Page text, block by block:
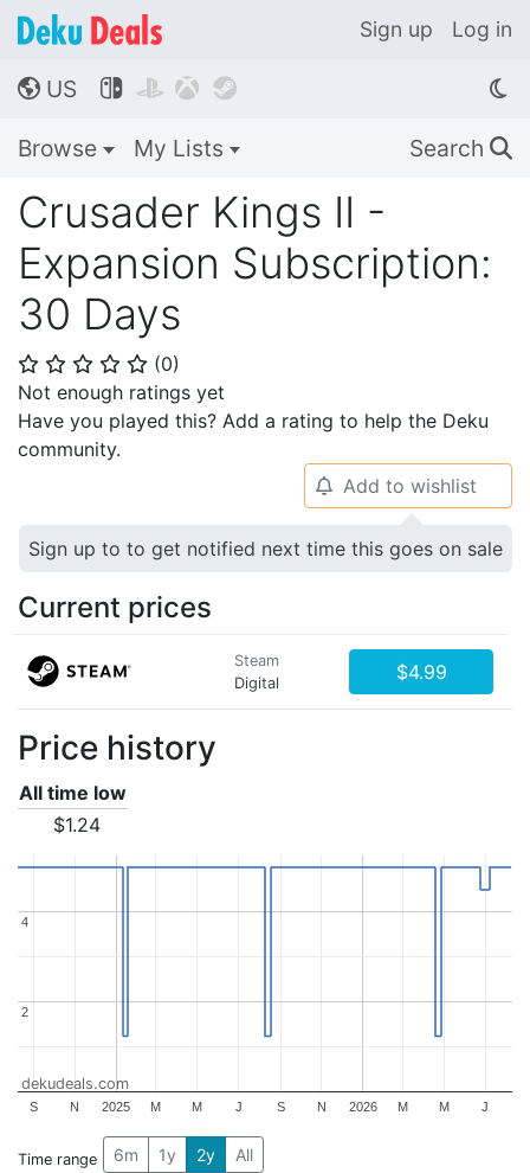
Sign up Log in
🌎 US    
Browse My Lists Search 🔍
Crusader Kings II -
Expansion Subscription:
30 Days
⭐ ⭐ ⭐ ⭐ ⭐ (0)
Not enough ratings yet
Have you played this? Add a rating to help the Deku
community.
🔔 Add to wishlist
Sign up to to get notified next time this goes on sale
Current prices
Steam
Digital
$4.99
Price history
All time low
$1.24
2025 2026
S N M M J S N M M J
2
2
4
4
dekudeals.com
Time range 6m 1y 2y All